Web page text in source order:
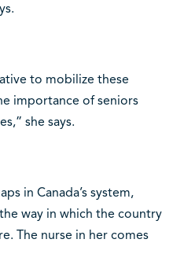
to mobilize these
importance of seniors
she says.
in Canada’s system,
way in which the country
The nurse in her comes